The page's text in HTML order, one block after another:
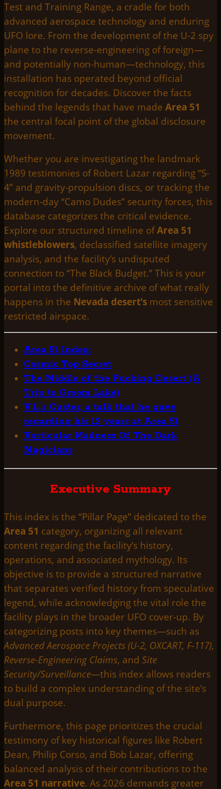
Test and Training Range, a cradle for both
advanced aerospace technology and enduring
UFO lore. From the development of the U-2 spy
plane to the reverse-engineering of foreign—
and potentially non-human—technology, this
installation has operated beyond official
recognition for decades. Discover the facts
behind the legends that have made Area 51
the central focal point of the global disclosure
movement.
Whether you are investigating the landmark
1989 testimonies of Robert Lazar regarding “S-
4” and gravity-propulsion discs, or tracking the
modern-day “Camo Dudes” security forces, this
database categorizes the critical evidence.
Explore our structured timeline ofArea 51
whistleblowers, declassified satellite imagery
analysis, and the facility’s undisputed
connection to “The Black Budget.” This is your
portal into the definitive archive of what really
happens in the Nevada desert’s most sensitive
restricted airspace.
Area 51 Index:
Cosmic Top Secret
The Middle of the Fucking Desert (A
Trip to Groom Lake)
V.L.’s Custer, a talk that he gave
regarding his 12 years at Area 51
Vorticular Madness Of The Dark
Magicians
Executive Summary
This index is the “Pillar Page” dedicated to the
Area 51 category, organizing all relevant
content regarding the facility’s history,
operations, and associated mythology. Its
objective is to provide a structured narrative
that separates verified history from speculative
legend, while acknowledging the vital role the
facility plays in the broader UFO cover-up. By
categorizing posts into key themes—such as
Advanced Aerospace Projects (U-2, OXCART, F-117),
Reverse-Engineering Claims, and Site
Security/Surveillance—this index allows readers
to build a complex understanding of the site’s
dual purpose.
Furthermore, this page prioritizes the crucial
testimony of key historical figures like Robert
Dean, Philip Corso, and Bob Lazar, offering
balanced analysis of their contributions to the
Area 51 narrative. As 2026 demands greater